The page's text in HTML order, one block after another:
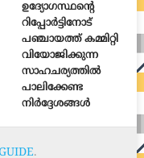
ഉദ്യോഗസ്ഥന്റെ
റിപ്പോർട്ടിനോട്
പഞ്ചായത്ത് കമ്മിറ്റി
വിയോജിക്കുന്ന
സാഹചര്യത്തിൽ
പാലിക്കേണ്ട
നിർദ്ദേശങ്ങൾ
.